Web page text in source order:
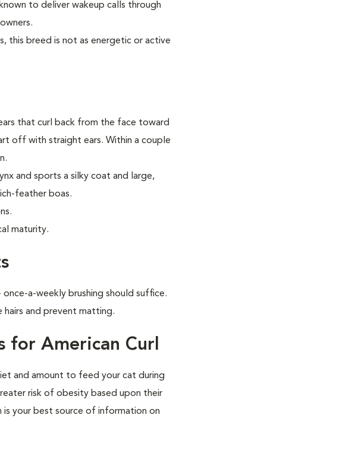
to deliver wakeup calls through
this breed is not as energetic or active
that curl back from the face toward
off with straight ears. Within a couple
and sports a silky coat and large,
feather boas.
maturity.
a-weekly brushing should suffice.
and prevent matting.
for American Curl
and amount to feed your cat during
risk of obesity based upon their
is your best source of information on